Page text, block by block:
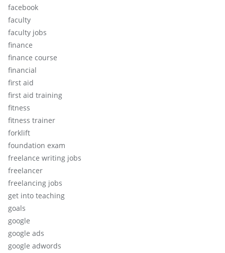
facebook
faculty
faculty jobs
finance
finance course
financial
first aid
first aid training
fitness
fitness trainer
forklift
foundation exam
freelance writing jobs
freelancer
freelancing jobs
get into teaching
goals
google
google ads
google adwords